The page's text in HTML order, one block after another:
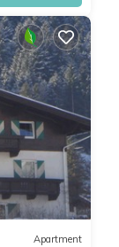
Apartment